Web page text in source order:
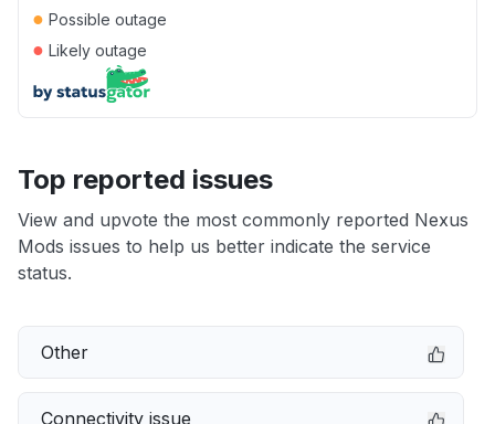
● Possible outage
● Likely outage
Top reported issues
View and upvote the most commonly reported Nexus
Mods issues to help us better indicate the service
status.
Other
Connectivity issue